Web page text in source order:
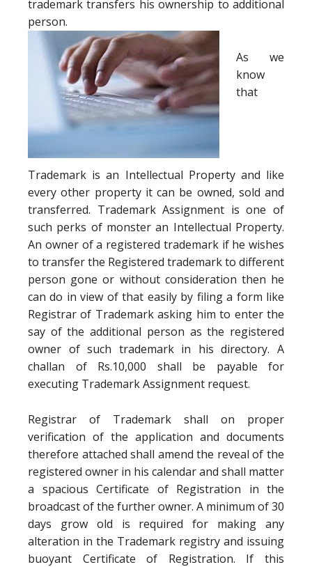
trademark transfers his ownership to additional
person.
As we
know
that
Trademark is an Intellectual Property and like
every other property it can be owned, sold and
transferred. Trademark Assignment is one of
such perks of monster an Intellectual Property.
An owner of a registered trademark if he wishes
to transfer the Registered trademark to different
person gone or without consideration then he
can do in view of that easily by filing a form like
Registrar of Trademark asking him to enter the
say of the additional person as the registered
owner of such trademark in his directory. A
challan of Rs.10,000 shall be payable for
executing Trademark Assignment request.
Registrar of Trademark shall on proper
verification of the application and documents
therefore attached shall amend the reveal of the
registered owner in his calendar and shall matter
a spacious Certificate of Registration in the
broadcast of the further owner. A minimum of 30
days grow old is required for making any
alteration in the Trademark registry and issuing
buoyant Certificate of Registration. If this